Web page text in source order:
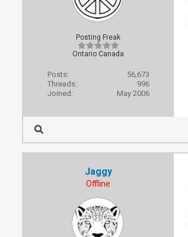
Posting Freak
Ontario Canada
Posts:
56,673
Threads:
996
Joined:
May 2006
Jaggy
Offline